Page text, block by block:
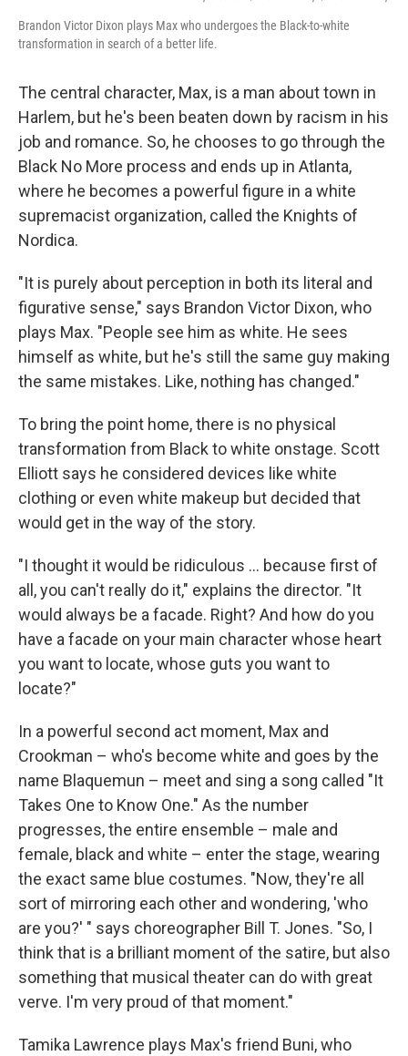
Brandon Victor Dixon plays Max who undergoes the Black-to-white
transformation in search of a better life.
The central character, Max, is a man about town in
Harlem, but he's been beaten down by racism in his
job and romance. So, he chooses to go through the
Black No More process and ends up in Atlanta,
where he becomes a powerful figure in a white
supremacist organization, called the Knights of
Nordica.
"It is purely about perception in both its literal and
figurative sense," says Brandon Victor Dixon, who
plays Max. "People see him as white. He sees
himself as white, but he's still the same guy making
the same mistakes. Like, nothing has changed."
To bring the point home, there is no physical
transformation from Black to white onstage. Scott
Elliott says he considered devices like white
clothing or even white makeup but decided that
would get in the way of the story.
"I thought it would be ridiculous ... because first of
all, you can't really do it," explains the director. "It
would always be a facade. Right? And how do you
have a facade on your main character whose heart
you want to locate, whose guts you want to
locate?"
In a powerful second act moment, Max and
Crookman – who's become white and goes by the
name Blaquemun – meet and sing a song called "It
Takes One to Know One." As the number
progresses, the entire ensemble – male and
female, black and white – enter the stage, wearing
the exact same blue costumes. "Now, they're all
sort of mirroring each other and wondering, 'who
are you?' " says choreographer Bill T. Jones. "So, I
think that is a brilliant moment of the satire, but also
something that musical theater can do with great
verve. I'm very proud of that moment."
Tamika Lawrence plays Max's friend Buni, who